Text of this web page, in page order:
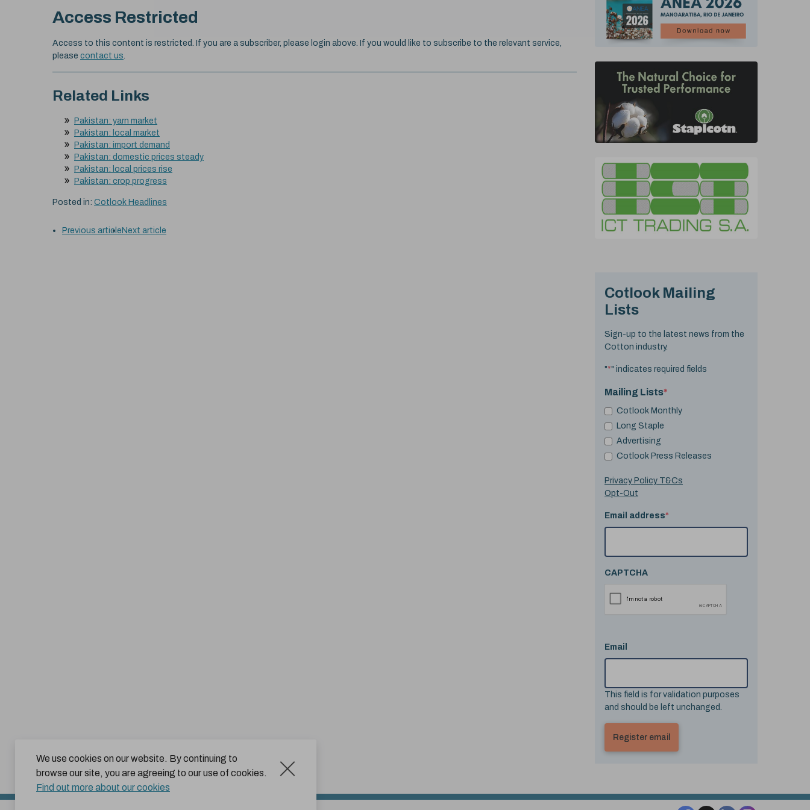
We use cookies on our website. By continuing to
browse our site, you are agreeing to our use of cookies.
Find out more about our cookies
Access Restricted
Access to this content is restricted. If you are a subscriber, please login above. If you would like to subscribe to the relevant service,
please contact us.
Related Links
Pakistan: yarn market
Pakistan: local market
Pakistan: import demand
Pakistan: domestic prices steady
Pakistan: local prices rise
Pakistan: crop progress
Posted in: Cotlook Headlines
Previous article Next article
Cotlook Mailing
Lists
Sign-up to the latest news from the
Cotton industry.
"*" indicates required fields
Mailing Lists*
Cotlook Monthly
Long Staple
Advertising
Cotlook Press Releases
Privacy Policy T&Cs
Opt-Out
Email address*
CAPTCHA
Email
This field is for validation purposes
and should be left unchanged.